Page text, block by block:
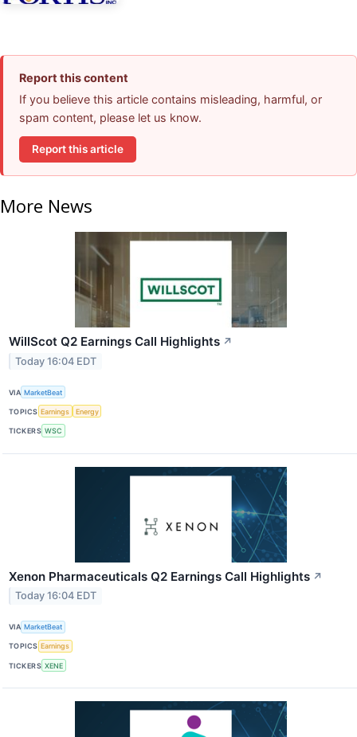
Report this content
If you believe this article contains misleading, harmful, or
spam content, please let us know.
Report this article
More News
WillScot Q2 Earnings Call Highlights ↗
Today 16:04 EDT
VIA MarketBeat
TOPICS Earnings Energy
TICKERS WSC
Xenon Pharmaceuticals Q2 Earnings Call Highlights ↗
Today 16:04 EDT
VIA MarketBeat
TOPICS Earnings
TICKERS XENE